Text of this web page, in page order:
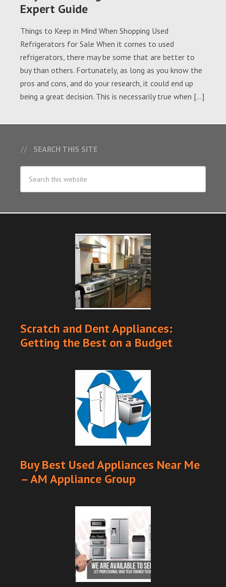
Expert Guide
Things to Keep in Mind When Shopping Used
Refrigerators for Sale When it comes to used
refrigerators, there may be some that are better to
buy than others. Fortunately, as long as you know the
pros and cons, and do your research, it could end up
being a great decision. This is necessarily true when […]
SEARCH THIS SITE
Scratch and Dent Appliances:
Getting the Best on a Budget
Buy Best Used Appliances Near Me
– AM Appliance Group